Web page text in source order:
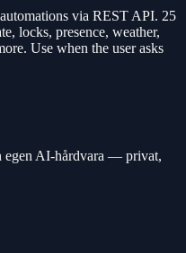
via REST API. 25
locks, presence, weather,
Use when the user asks
egen AI-hårdvara — privat,